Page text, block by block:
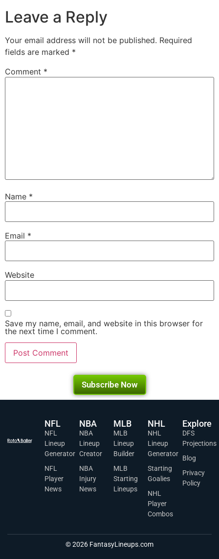
Leave a Reply
Your email address will not be published. Required
fields are marked *
Comment *
Name *
Email *
Website
Save my name, email, and website in this browser for
the next time I comment.
Subscribe Now
NFL
NFL
Lineup
Generator
NFL
Player
News
NBA
NBA
Lineup
Creator
NBA
Injury
News
MLB
MLB
Lineup
Builder
MLB
Starting
Lineups
NHL
NHL
Lineup
Generator
Starting
Goalies
NHL
Player
Combos
Explore
DFS
Projections
Blog
Privacy
Policy
© 2026 FantasyLineups.com